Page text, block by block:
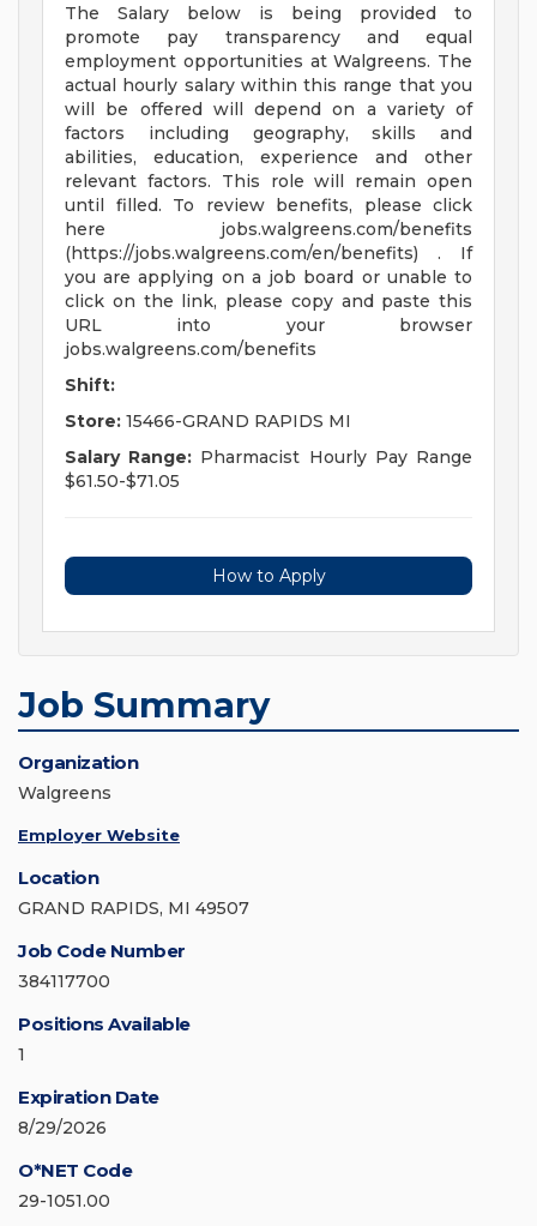
The Salary below is being provided to
promote pay transparency and equal
employment opportunities at Walgreens. The
actual hourly salary within this range that you
will be offered will depend on a variety of
factors including geography, skills and
abilities, education, experience and other
relevant factors. This role will remain open
until filled. To review benefits, please click
here jobs.walgreens.com/benefits
(https://jobs.walgreens.com/en/benefits) . If
you are applying on a job board or unable to
click on the link, please copy and paste this
URL into your browser
jobs.walgreens.com/benefits
Shift:
Store: 15466-GRAND RAPIDS MI
Salary Range: Pharmacist Hourly Pay Range
$61.50-$71.05
How to Apply
Job Summary
Organization
Walgreens
Employer Website
Location
GRAND RAPIDS, MI 49507
Job Code Number
384117700
Positions Available
1
Expiration Date
8/29/2026
O*NET Code
29-1051.00